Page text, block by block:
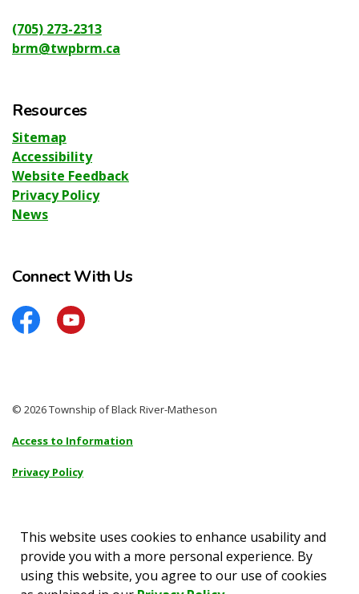
(705) 273-2313
brm@twpbrm.ca
Resources
Sitemap
Accessibility
Website Feedback
Privacy Policy
News
Connect With Us
FacebookYouTube
© 2026 Township of Black River-Matheson
Access to Information
Privacy Policy
Accessibility
Made with Govstack
This website uses cookies to enhance usability and
provide you with a more personal experience. By
using this website, you agree to our use of cookies